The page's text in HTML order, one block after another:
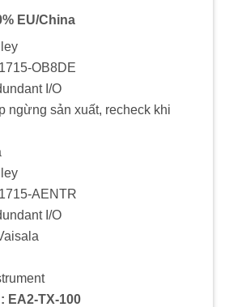
EU/China
OB8DE
I/O
ngừng sản xuất, recheck khi
AENTR
I/O
EA2-TX-100